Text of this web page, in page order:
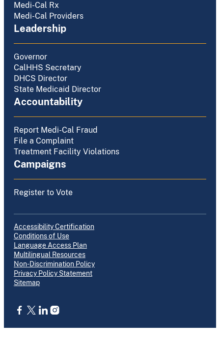
Medi-Cal Rx
Medi-Cal Providers
Leadership
Governor
CalHHS Secretary
DHCS Director
State Medicaid Director
Accountability
Report Medi-Cal Fraud
File a Complaint
Treatment Facility Violations
Campaigns
Register to Vote
Accessibility Certification
Conditions of Use
Language Access Plan
Multilingual Resources
Non-Discrimination Policy
Privacy Policy Statement
Sitemap